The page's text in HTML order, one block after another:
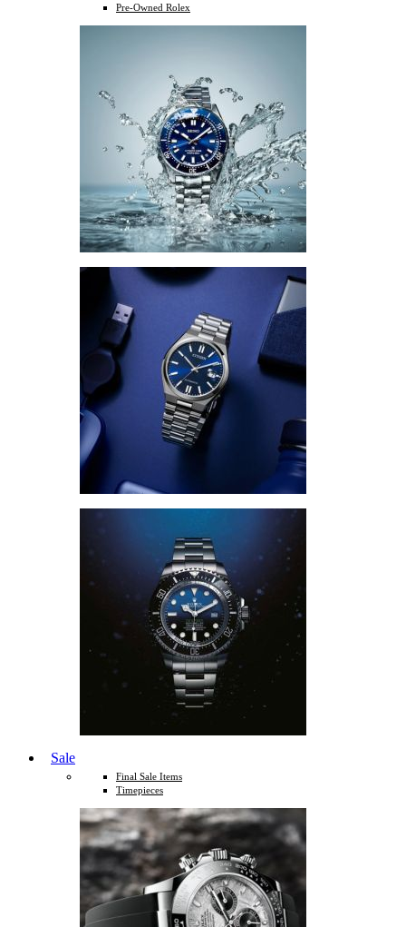
Pre-Owned Rolex
Sale
Final Sale Items
Timepieces